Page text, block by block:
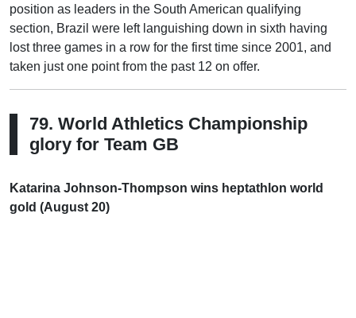
position as leaders in the South American qualifying
section, Brazil were left languishing down in sixth having
lost three games in a row for the first time since 2001, and
taken just one point from the past 12 on offer.
79. World Athletics Championship
glory for Team GB
Katarina Johnson-Thompson wins heptathlon world
gold (August 20)